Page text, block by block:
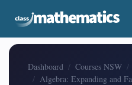
Dashboard Courses NSW
Algebra: Expanding and